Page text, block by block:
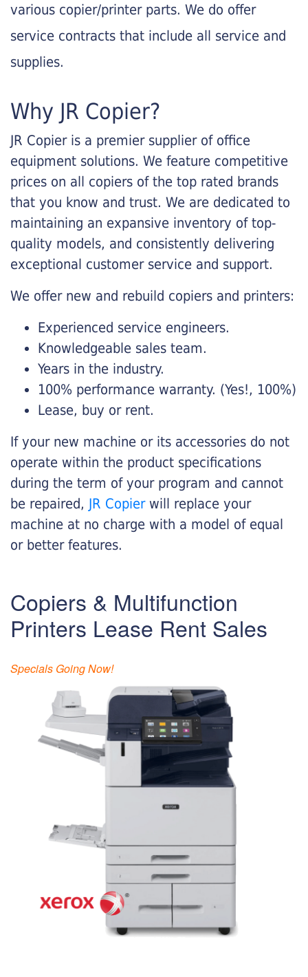
various copier/printer parts. We do offer
service contracts that include all service and
supplies.
Why JR Copier?
JR Copier is a premier supplier of office
equipment solutions. We feature competitive
prices on all copiers of the top rated brands
that you know and trust. We are dedicated to
maintaining an expansive inventory of top-
quality models, and consistently delivering
exceptional customer service and support.
We offer new and rebuild copiers and printers:
Experienced service engineers.
Knowledgeable sales team.
Years in the industry.
100% performance warranty. (Yes!, 100%)
Lease, buy or rent.
If your new machine or its accessories do not
operate within the product specifications
during the term of your program and cannot
be repaired, JR Copier will replace your
machine at no charge with a model of equal
or better features.
Copiers & Multifunction
Printers Lease Rent Sales
Specials Going Now!